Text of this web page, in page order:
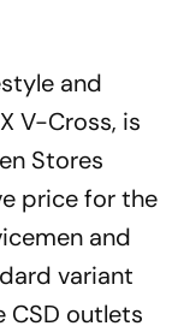
and
V-Cross, is
Stores
price for the
and
variant
CSD outlets